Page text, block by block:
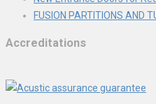
FUSION PARTITIONS AND
Accreditations